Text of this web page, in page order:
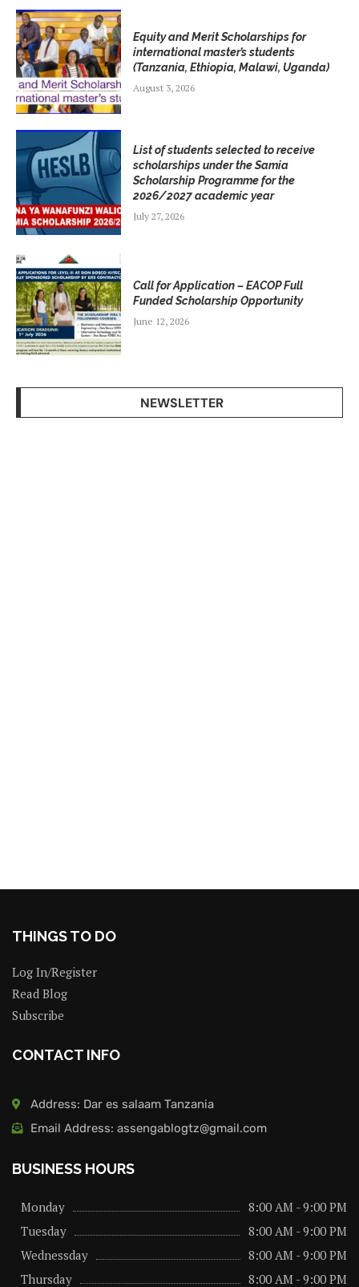
Equity and Merit Scholarships for
international master’s students
(Tanzania, Ethiopia, Malawi, Uganda)
August 3, 2026
List of students selected to receive
scholarships under the Samia
Scholarship Programme for the
2026/2027 academic year
July 27, 2026
Call for Application – EACOP Full
Funded Scholarship Opportunity
June 12, 2026
NEWSLETTER
THINGS TO DO
Log In/Register
Read Blog
Subscribe
CONTACT INFO
Address: Dar es salaam Tanzania
Email Address: assengablogtz@gmail.com
BUSINESS HOURS
Monday
8:00 AM - 9:00 PM
Tuesday
8:00 AM - 9:00 PM
Wednessday
8:00 AM - 9:00 PM
Thursday
8:00 AM - 9:00 PM